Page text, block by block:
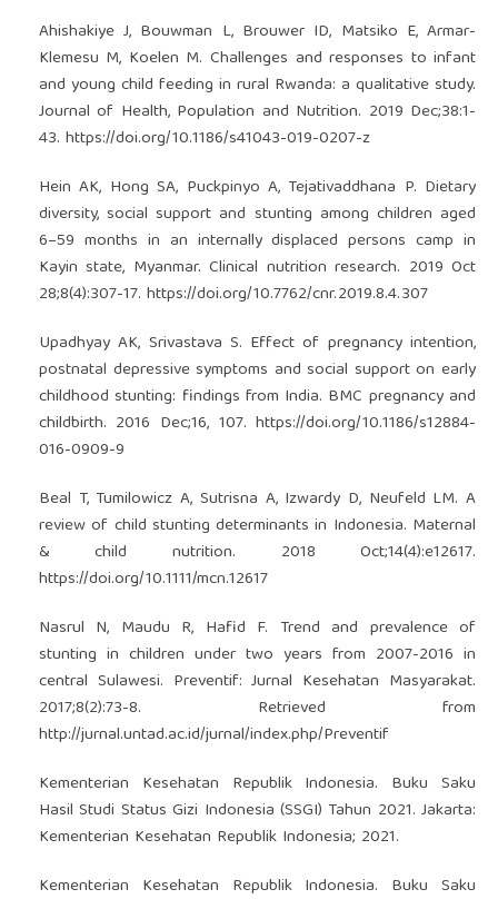
Ahishakiye J, Bouwman L, Brouwer ID, Matsiko E, Armar-
Klemesu M, Koelen M. Challenges and responses to infant
and young child feeding in rural Rwanda: a qualitative study.
Journal of Health, Population and Nutrition. 2019 Dec;38:1-
43. https://doi.org/10.1186/s41043-019-0207-z
Hein AK, Hong SA, Puckpinyo A, Tejativaddhana P. Dietary
diversity, social support and stunting among children aged
6–59 months in an internally displaced persons camp in
Kayin state, Myanmar. Clinical nutrition research. 2019 Oct
28;8(4):307-17. https://doi.org/10.7762/cnr.2019.8.4.307
Upadhyay AK, Srivastava S. Effect of pregnancy intention,
postnatal depressive symptoms and social support on early
childhood stunting: findings from India. BMC pregnancy and
childbirth. 2016 Dec;16, 107.https://doi.org/10.1186/s12884-
016-0909-9
Beal T, Tumilowicz A, Sutrisna A, Izwardy D, Neufeld LM. A
review of child stunting determinants in Indonesia. Maternal
& child nutrition. 2018 Oct;14(4):e12617.
https://doi.org/10.1111/mcn.12617
Nasrul N, Maudu R, Hafid F. Trend and prevalence of
stunting in children under two years from 2007-2016 in
central Sulawesi. Preventif: Jurnal Kesehatan Masyarakat.
2017;8(2):73-8. Retrieved from
http://jurnal.untad.ac.id/jurnal/index.php/Preventif
Kementerian Kesehatan Republik Indonesia. Buku Saku
Hasil Studi Status Gizi Indonesia (SSGI) Tahun 2021. Jakarta:
Kementerian Kesehatan Republik Indonesia; 2021.
Kementerian Kesehatan Republik Indonesia. Buku Saku